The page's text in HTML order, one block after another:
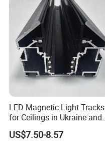
LED Magnetic Light Tracks
for Ceilings in Ukraine and
Kazakhstan
US$7.50-8.57